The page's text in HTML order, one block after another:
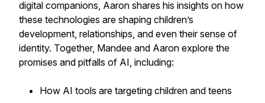
digital companions, Aaron shares his insights on how
these technologies are shaping children’s
development, relationships, and even their sense of
identity. Together, Mandee and Aaron explore the
promises and pitfalls of AI, including:
How AI tools are targeting children and teens